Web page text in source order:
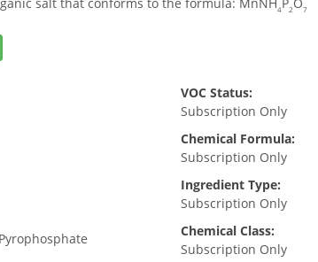
4 2 7
VOC Status:
Subscription Only
Chemical Formula:
Subscription Only
Ingredient Type:
Subscription Only
Chemical Class:
Subscription Only